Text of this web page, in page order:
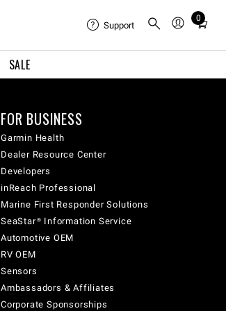
SALE
Support
0
Total
cart:
FOR BUSINESS
Garmin Health
Dealer Resource Center
Developers
inReach Professional
Marine First Responder Solutions
SeaStar® Information Service
Automotive OEM
RV OEM
Sensors
Ambassadors & Affiliates
Corporate Sponsorships